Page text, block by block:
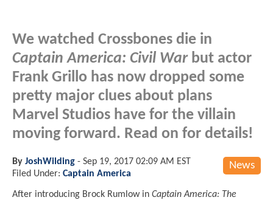
We watched Crossbones die in
Captain America: Civil Warbut actor
Frank Grillo has now dropped some
pretty major clues about plans
Marvel Studios have for the villain
moving forward. Read on for details!
News
By JoshWilding - Sep 19, 2017 02:09 AM EST
Filed Under: Captain America
After introducing Brock Rumlow in Captain America: The